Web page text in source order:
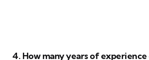
4. How many years of experience